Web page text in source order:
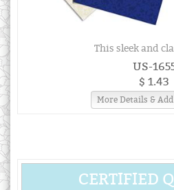
This sleek and
US-
$ 1.43
More Details &
CERTIFIED